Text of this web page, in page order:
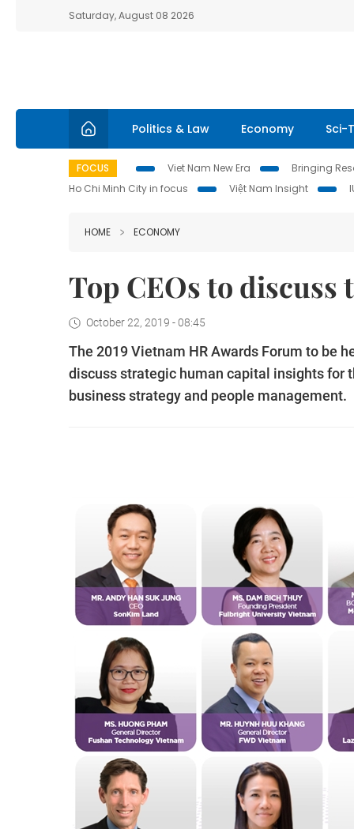
Saturday, August 08 2026
Politics & Law Economy Sci-
FOCUS Viet Nam New Era
Bringing
Ho Chi Minh City in focus
Việt Nam Insight
HOME ECONOMY
Top CEOs to
October 22, 2019 - 08:45
The 2019 Vietnam HR Awards Forum to be
discuss strategic human capital insights for
business strategy and people management.